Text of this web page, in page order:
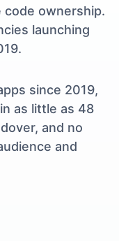
code ownership.
launching
since 2019,
as little as 48
and no
and